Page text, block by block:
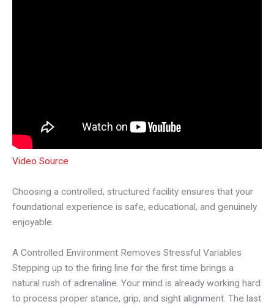
Video Source
Choosing a controlled, structured facility ensures that your
foundational experience is safe, educational, and genuinely
enjoyable.
A Controlled Environment Removes Stressful Variables
Stepping up to the firing line for the first time brings a
natural rush of adrenaline. Your mind is already working hard
to process proper stance, grip, and sight alignment. The last